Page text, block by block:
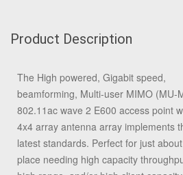
Product Description
The High powered, Gigabit speed,
beamforming, Multi-user MIMO (MU-
802.11ac wave 2 E600 access point
4x4 array antenna array implements
latest standards. Perfect for just
place needing high capacity